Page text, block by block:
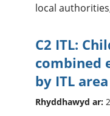
local
C2 ITL:
combined
by ITL area
Rhyddhawyd ar: